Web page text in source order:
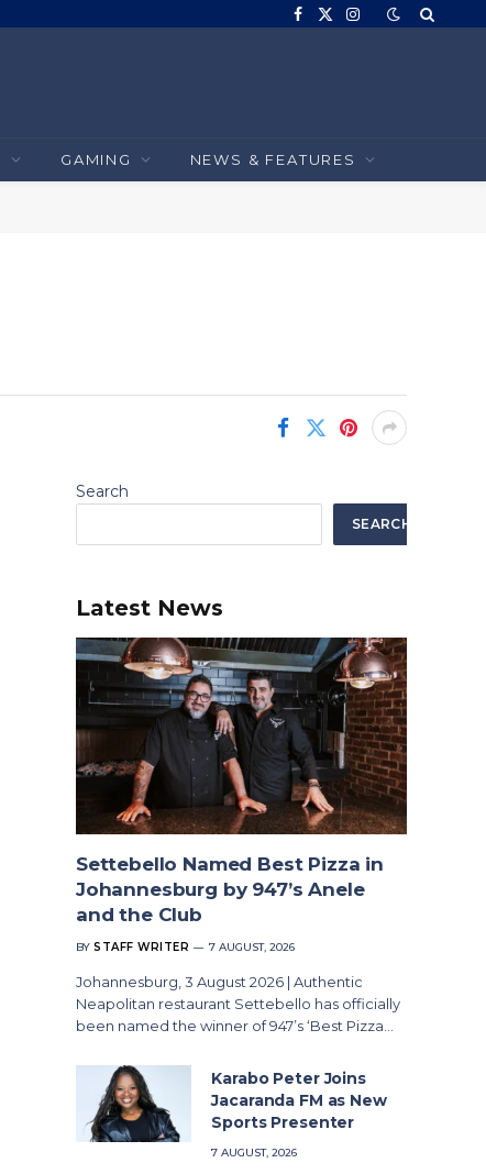
Facebook
X
Instagram
GAMING NEWS & FEATURES
Search
SEARCH
Latest News
Settebello Named Best Pizza in
Johannesburg by 947’s Anele
and the Club
BY STAFF WRITER 7 AUGUST, 2026
Johannesburg, 3 August 2026 | Authentic
Neapolitan restaurant Settebello has officially
been named the winner of 947’s ‘Best Pizza…
Karabo Peter Joins
Jacaranda FM as New
Sports Presenter
7 AUGUST, 2026